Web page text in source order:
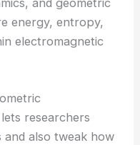
and geometric
energy, entropy,
electromagnetic
researchers
also tweak how